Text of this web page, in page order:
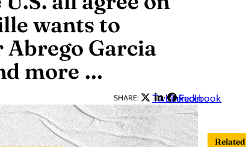
wants to
Garcia
more …
SHARE: Twitter
LinkedIn
Facebook
Related